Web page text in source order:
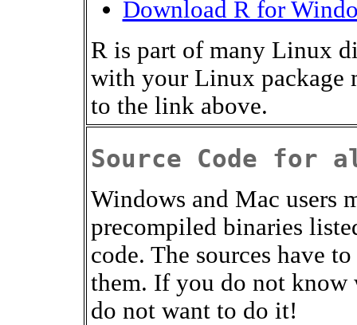
Download R for
R is part of many Linux
with your Linux package
to the link above.
Source Code for
Windows and Mac users
precompiled binaries
code. The sources have
them. If you do not know
do not want to do it!